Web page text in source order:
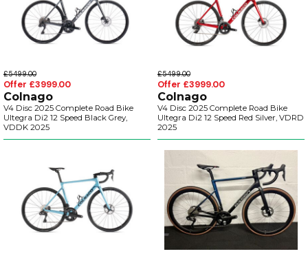
£5499.00
Offer £3999.00
Colnago
V4 Disc 2025 Complete Road Bike
Ultegra Di2 12 Speed Black Grey,
VDDK 2025
£5499.00
Offer £3999.00
Colnago
V4 Disc 2025 Complete Road Bike
Ultegra Di2 12 Speed Red Silver, VDRD
2025